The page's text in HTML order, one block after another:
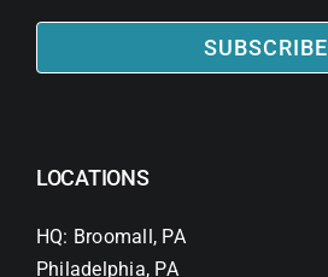
SUBSCRIBE
LOCATIONS
HQ: Broomall, PA
Philadelphia, PA